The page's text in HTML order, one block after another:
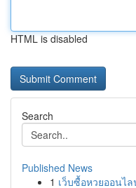
HTML is disabled
Search
Published News
1 เว็บซื้อหวยออนไ